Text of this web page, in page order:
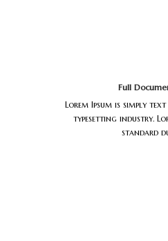
Full
Lorem Ipsum is simply
typesetting industry.
standard